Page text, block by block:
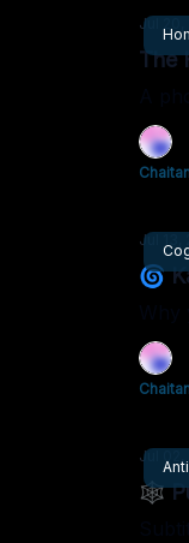
Jul 20,
The
Jul 13,
🌀
Jul 02,
🕸